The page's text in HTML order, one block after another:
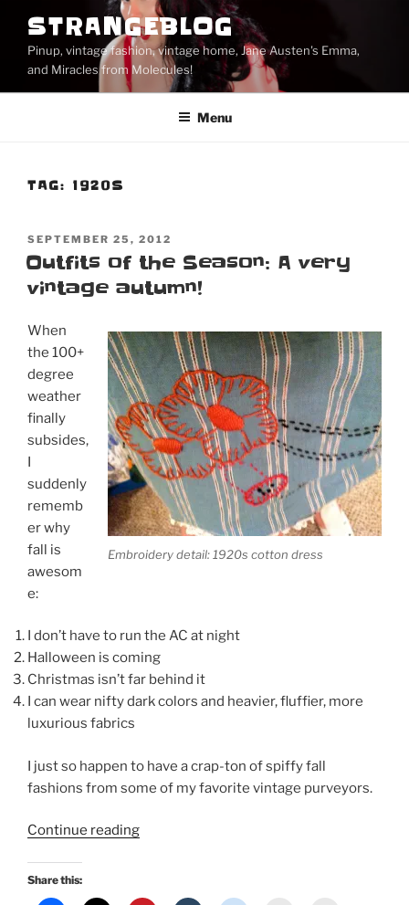
content
STRANGEBLOG
Pinup, vintage fashion, vintage home, Jane Austen's Emma,
and Miracles from Molecules!
Menu
TAG: 1920S
POSTED
ON
SEPTEMBER 25, 2012
Outfits of the Season: A very
vintage autumn!
Embroidery detail: 1920s cotton dress
When
the 100+
degree
weather
finally
subsides,
I
suddenly
rememb
er why
fall is
awesom
e:
I don’t have to run the AC at night
Halloween is coming
Christmas isn’t far behind it
I can wear nifty dark colors and heavier, fluffier, more
luxurious fabrics
I just so happen to have a crap-ton of spiffy fall
fashions from some of my favorite vintage purveyors.
Continue reading“Outfits
Season:
Share this: